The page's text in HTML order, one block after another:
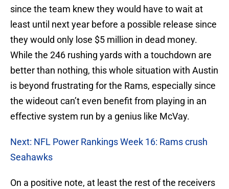
since the team knew they would have to wait at
least until next year before a possible release since
they would only lose $5 million in dead money.
While the 246 rushing yards with a touchdown are
better than nothing, this whole situation with Austin
is beyond frustrating for the Rams, especially since
the wideout can’t even benefit from playing in an
effective system run by a genius like McVay.
Next: NFL Power Rankings Week 16: Rams crush
Seahawks
On a positive note, at least the rest of the receivers